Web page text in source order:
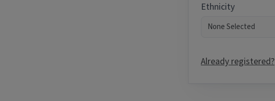
Ethnicity
Already registered?